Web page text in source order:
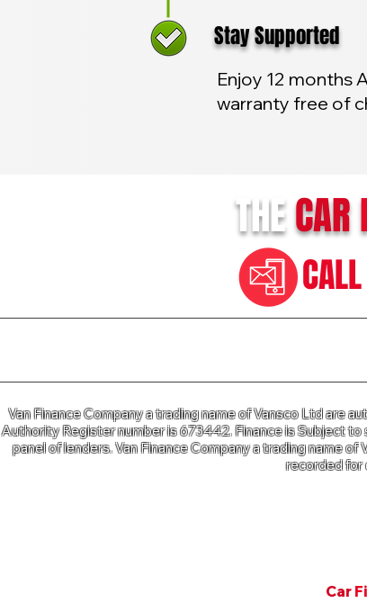
Stay Supported
Enjoy 12 months
warranty free of
THECAR
Van Finance Company a trading name of Vansco Ltd are
Authority Register number is 673442. Finance is Subject
panel of lenders. Van Finance Company a trading name
recorded for
Car